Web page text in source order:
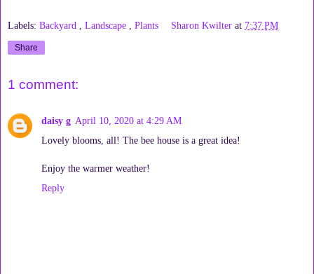
Labels: Backyard Landscape Plants Sharon Kwilter at 7:37 PM
Share
1 comment:
daisy g April 10, 2020 at 4:29 AM
Lovely blooms, all! The bee house is a great idea!
Enjoy the warmer weather!
Reply